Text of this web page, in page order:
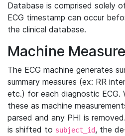
Database is comprised solely
ECG timestamp can occur
the clinical database.
Machine
The ECG machine generates
summary measures (ex: RR
etc.) for each diagnostic ECG.
these as machine
parsed and any PHI is
is shifted to subject_id, the